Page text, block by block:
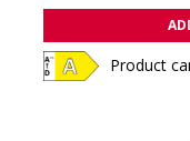
Product